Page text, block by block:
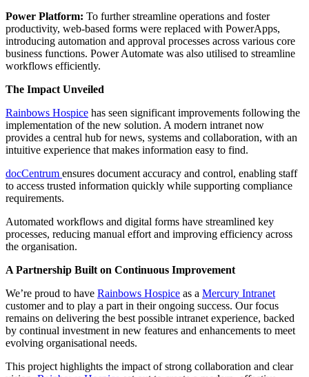
Power Platform: To further streamline operations and foster
productivity, web-based forms were replaced with PowerApps,
introducing automation and approval processes across various core
business functions. Power Automate was also utilised to streamline
workflows efficiently.
The Impact Unveiled
Rainbows Hospice has seen significant improvements following the
implementation of the new solution. A modern intranet now
provides a central hub for news, systems and collaboration, with an
intuitive experience that makes information easy to find.
docCentrum ensures document accuracy and control, enabling staff
to access trusted information quickly while supporting compliance
requirements.
Automated workflows and digital forms have streamlined key
processes, reducing manual effort and improving efficiency across
the organisation.
A Partnership Built on Continuous Improvement
We’re proud to have Rainbows Hospice as a Mercury Intranet
customer and to play a part in their ongoing success. Our focus
remains on delivering the best possible intranet experience, backed
by continual investment in new features and enhancements to meet
evolving organisational needs.
This project highlights the impact of strong collaboration and clear